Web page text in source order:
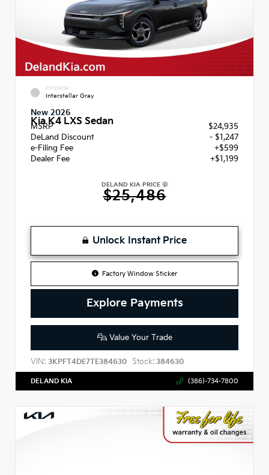
EXTERIOR
Interstellar Gray
New 2026
Kia K4 LXS Sedan
MSRP
$24,935
DeLand Discount
- $1,247
e-Filing Fee
+$599
Dealer Fee
+$1,199
DELAND KIA PRICE
$25,486
Unlock Instant Price
Factory Window Sticker
Explore Payments
Value Your Trade
VIN: 3KPFT4DE7TE384630 Stock: 384630
DELAND KIA (386)-734-7800